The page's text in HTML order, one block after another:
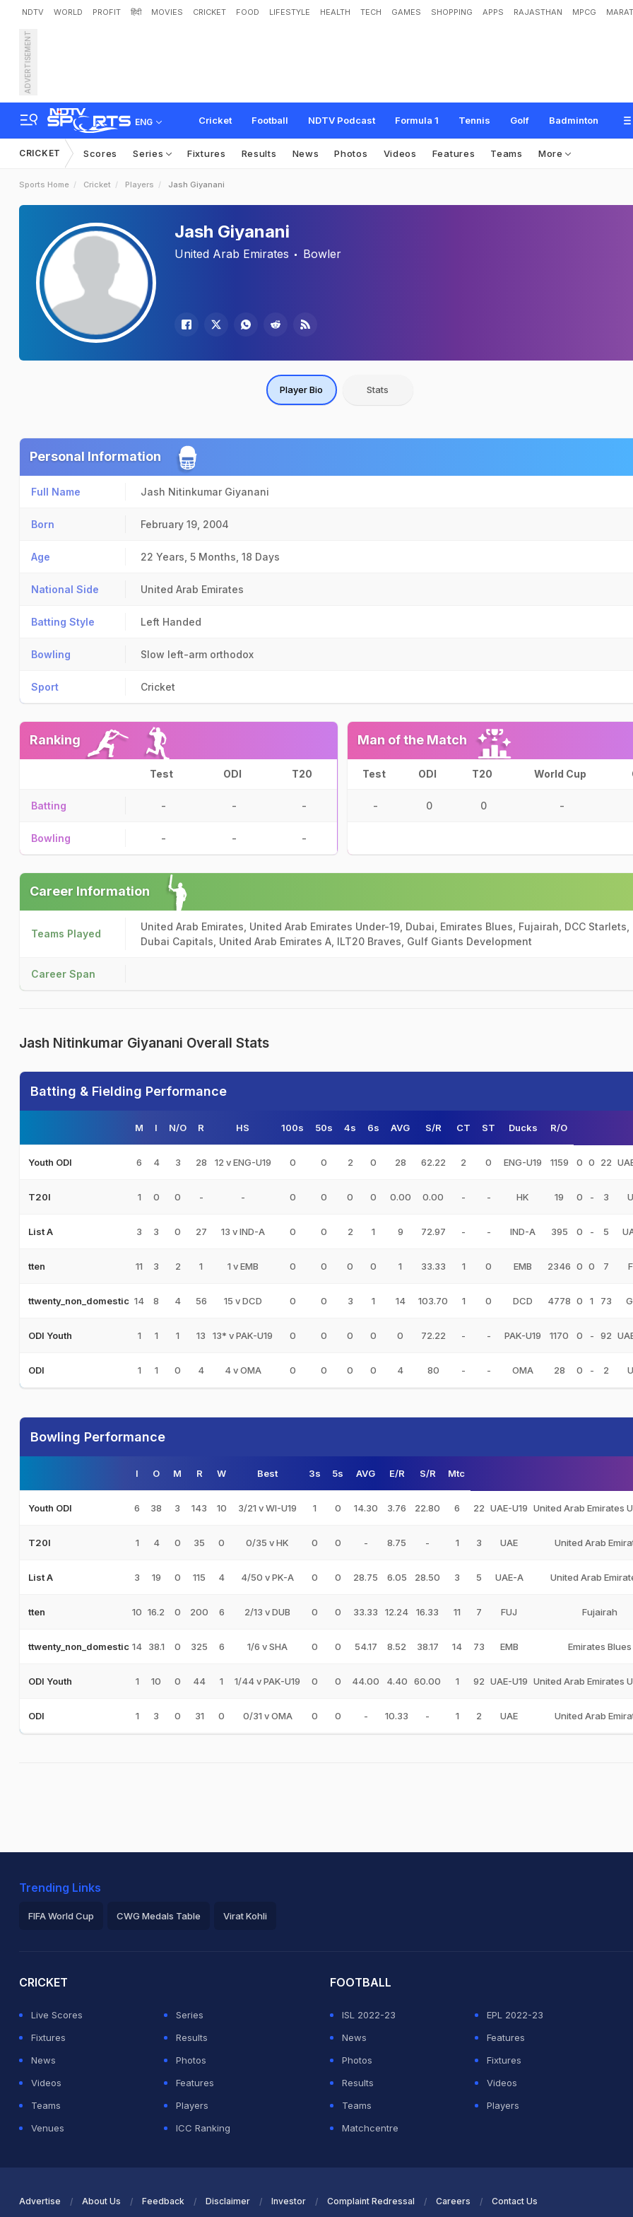
NDTV WORLD PROFIT हिंदी MOVIES CRICKET FOOD LIFESTYLE HEALTH TECH GAMES SHOPPING APPS RAJASTHAN MPCG
ADVERTISEMENT
ENG Cricket Football NDTV Podcast Formula 1 Tennis Golf Badminton
CRICKET Scores Series Fixtures Results News Photos Videos Features Teams More
Sports Home Cricket Players Jash Giyanani
Jash Giyanani
United Arab Emirates Bowler
Player Bio Stats
Personal Information
Full Name Jash Nitinkumar Giyanani
Born February 19, 2004
Age 22 Years, 5 Months, 18 Days
National Side United Arab Emirates
Batting Style Left Handed
Bowling Slow left-arm orthodox
Sport Cricket
Ranking
Test ODI T20
Batting - - -
Bowling - - -
Man of the Match
Test ODI T20 World Cup
- 0 0 -
Career Information
Teams Played
United Arab Emirates, United Arab Emirates Under-19, Dubai, Emirates Blues, Fujairah, DCC Starlets,
Dubai Capitals, United Arab Emirates A, ILT20 Braves, Gulf Giants Development
Career Span
Jash Nitinkumar Giyanani Overall Stats
Batting & Fielding Performance
M I N/O R HS 100s 50s 4s 6s AVG S/R CT ST Ducks R/O
Youth ODI 6 4 3 28 12 v ENG-U19 0 0 2 0 28 62.22 2 0 ENG-U19 1159 0 0 22
T20I 1 0 0 - - 0 0 0 0 0.00 0.00 - - HK 19 0 - 3
List A 3 3 0 27 13 v IND-A 0 0 2 1 9 72.97 - - IND-A 395 0 - 5
tten 11 3 2 1 1 v EMB 0 0 0 0 1 33.33 1 0 EMB 2346 0 0 7
ttwenty_non_domestic 14 8 4 56 15 v DCD 0 0 3 1 14 103.70 1 0 DCD 4778 0 1 73
ODI Youth 1 1 1 13 13* v PAK-U19 0 0 0 0 0 72.22 - - PAK-U19 1170 0 - 92
ODI 1 1 0 4 4 v OMA 0 0 0 0 4 80 - - OMA 28 0 - 2
Bowling Performance
I O M R W Best 3s 5s AVG E/R S/R Mtc
Youth ODI 6 38 3 143 10 3/21 v WI-U19 1 0 14.30 3.76 22.80 6 22 UAE-U19 United Arab Emirates
T20I 1 4 0 35 0 0/35 v HK 0 0 - 8.75 - 1 3 UAE United Arab
List A 3 19 0 115 4 4/50 v PK-A 0 0 28.75 6.05 28.50 3 5 UAE-A United Arab
tten 10 16.2 0 200 6 2/13 v DUB 0 0 33.33 12.24 16.33 11 7 FUJ Fujairah
ttwenty_non_domestic 14 38.1 0 325 6 1/6 v SHA 0 0 54.17 8.52 38.17 14 73 EMB Emirates Blues
ODI Youth 1 10 0 44 1 1/44 v PAK-U19 0 0 44.00 4.40 60.00 1 92 UAE-U19 United Arab Emirates
ODI 1 3 0 31 0 0/31 v OMA 0 0 - 10.33 - 1 2 UAE United Arab
Trending Links
FIFA World Cup CWG Medals Table Virat Kohli
CRICKET
Live Scores
Series
Fixtures
Results
News
Photos
Videos
Features
Teams
Players
Venues
ICC Ranking
FOOTBALL
ISL 2022-23
EPL 2022-23
News
Features
Photos
Fixtures
Results
Videos
Teams
Players
Matchcentre
Advertise About Us Feedback Disclaimer Investor Complaint Redressal Careers Contact Us